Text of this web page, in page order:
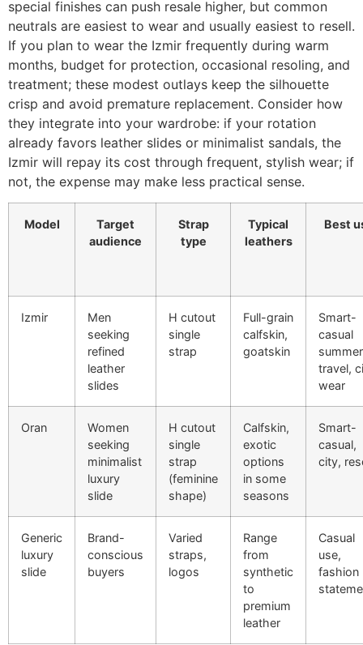
special finishes can push resale higher, but common
neutrals are easiest to wear and usually easiest to resell.
If you plan to wear the Izmir frequently during warm
months, budget for protection, occasional resoling, and
treatment; these modest outlays keep the silhouette
crisp and avoid premature replacement. Consider how
they integrate into your wardrobe: if your rotation
already favors leather slides or minimalist sandals, the
Izmir will repay its cost through frequent, stylish wear; if
not, the expense may make less practical sense.
Model
Target
audience
Strap
type
Typical
leathers
Best
Izmir
Men
seeking
refined
leather
slides
H cutout
single
strap
Full-grain
calfskin,
goatskin
Smart-
casual
travel,
wear
Oran
Women
seeking
minimalist
luxury
slide
H cutout
single
strap
(feminine
shape)
Calfskin,
exotic
options
in some
seasons
Smart-
casual,
city,
Generic
luxury
slide
Brand-
conscious
buyers
Varied
straps,
logos
Range
from
synthetic
to
premium
leather
Casual
use,
fashion